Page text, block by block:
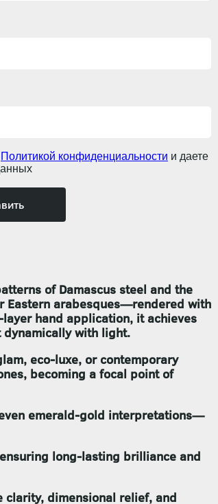
Политикой конфиденциальности и даете
of Damascus steel and the
Eastern arabesques—rendered with
hand application, it achieves
dynamically with light.
eco-luxe, or contemporary
becoming a focal point of
emerald-gold interpretations—
long-lasting brilliance and
dimensional relief, and